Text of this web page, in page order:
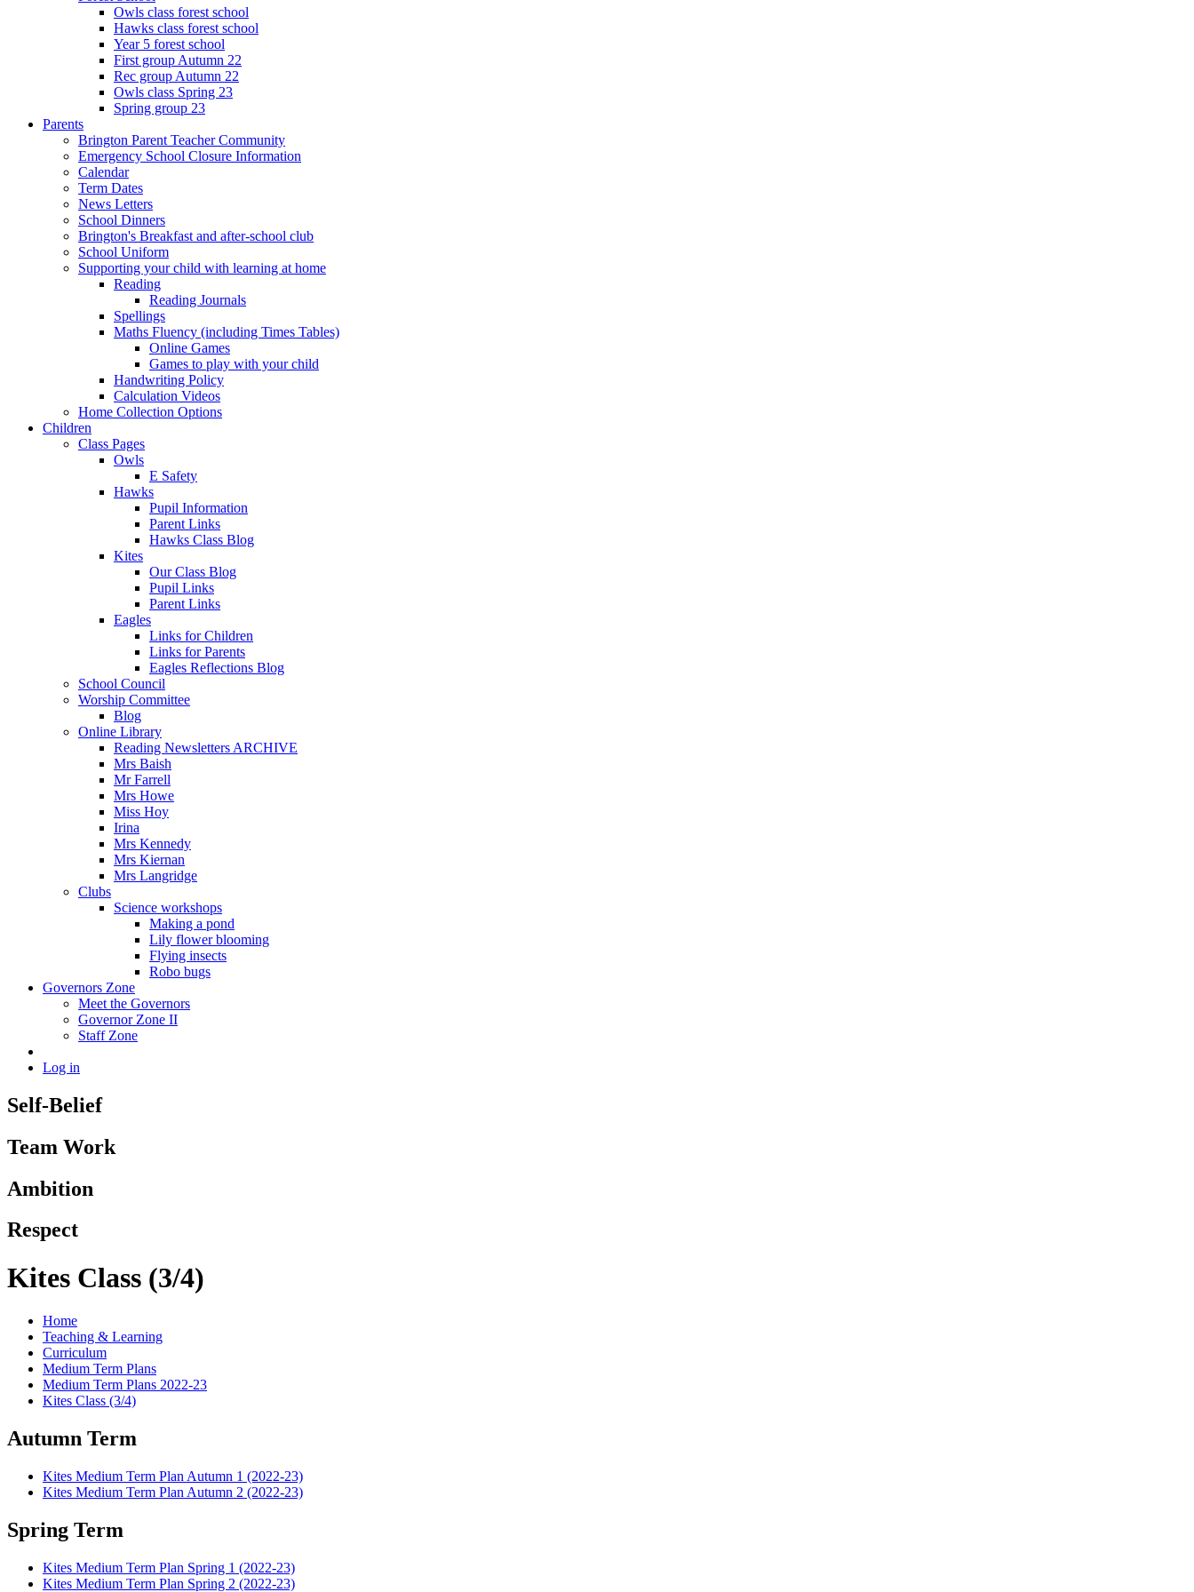
Owls class forest school
Hawks class forest school
Year 5 forest school
First group Autumn 22
Rec group Autumn 22
Owls class Spring 23
Spring group 23
Parents
Brington Parent Teacher Community
Emergency School Closure Information
Calendar
Term Dates
News Letters
School Dinners
Brington's Breakfast and after-school club
School Uniform
Supporting your child with learning at home
Reading
Reading Journals
Spellings
Maths Fluency (including Times Tables)
Online Games
Games to play with your child
Handwriting Policy
Calculation Videos
Home Collection Options
Children
Class Pages
Owls
E Safety
Hawks
Pupil Information
Parent Links
Hawks Class Blog
Kites
Our Class Blog
Pupil Links
Parent Links
Eagles
Links for Children
Links for Parents
Eagles Reflections Blog
School Council
Worship Committee
Blog
Online Library
Reading Newsletters ARCHIVE
Mrs Baish
Mr Farrell
Mrs Howe
Miss Hoy
Irina
Mrs Kennedy
Mrs Kiernan
Mrs Langridge
Clubs
Science workshops
Making a pond
Lily flower blooming
Flying insects
Robo bugs
Governors Zone
Meet the Governors
Governor Zone II
Staff Zone
Log in
Self-Belief
Team Work
Ambition
Respect
Kites Class (3/4)
Home
Teaching & Learning
Curriculum
Medium Term Plans
Medium Term Plans 2022-23
Kites Class (3/4)
Autumn Term
Kites Medium Term Plan Autumn 1 (2022-23)
Kites Medium Term Plan Autumn 2 (2022-23)
Spring Term
Kites Medium Term Plan Spring 1 (2022-23)
Kites Medium Term Plan Spring 2 (2022-23)